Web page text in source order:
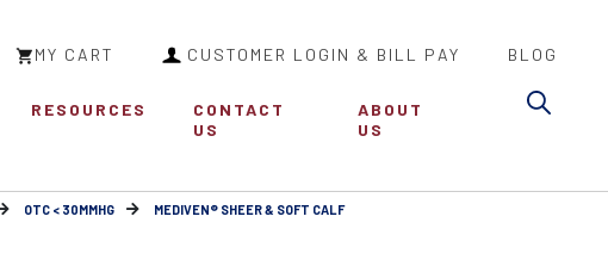
MY CART CUSTOMER LOGIN & BILL PAY BLOG
RESOURCES
CONTACT
US
ABOUT
US
OTC < 30MMHG
MEDIVEN® SHEER & SOFT CALF